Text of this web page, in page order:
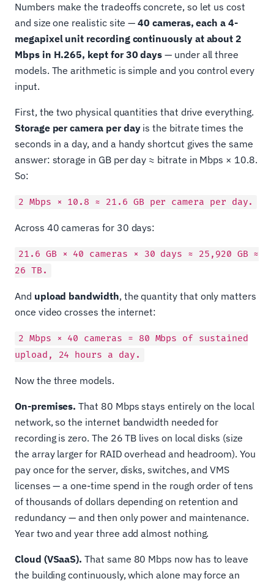
Numbers make the tradeoffs concrete, so let us cost
and size one realistic site —40 cameras, each a 4-
megapixel unit recording continuously at about 2
Mbps in H.265, kept for 30 days — under all three
models. The arithmetic is simple and you control every
input.
First, the two physical quantities that drive everything.
Storage per camera per dayis the bitrate times the
seconds in a day, and a handy shortcut gives the same
answer: storage in GB per day ≈ bitrate in Mbps × 10.8.
So:
2 Mbps × 10.8 ≈ 21.6 GB per camera per day.
Across 40 cameras for 30 days:
21.6 GB × 40 cameras × 30 days ≈ 25,920 GB ≈
26 TB.
And upload bandwidth, the quantity that only matters
once video crosses the internet:
2 Mbps × 40 cameras = 80 Mbps of sustained
upload, 24 hours a day.
Now the three models.
On-premises. That 80 Mbps stays entirely on the local
network, so the internet bandwidth needed for
recording is zero. The 26 TB lives on local disks (size
the array larger for RAID overhead and headroom). You
pay once for the server, disks, switches, and VMS
licenses — a one-time spend in the rough order of tens
of thousands of dollars depending on retention and
redundancy — and then only power and maintenance.
Year two and year three add almost nothing.
Cloud (VSaaS). That same 80 Mbps now has to leave
the building continuously, which alone may force an